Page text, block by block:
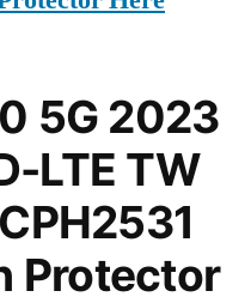
5G 2023
LTE TW
Protector